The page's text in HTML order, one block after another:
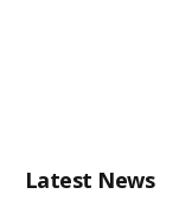
Latest News